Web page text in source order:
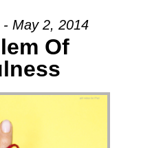
May 2, 2014
Of